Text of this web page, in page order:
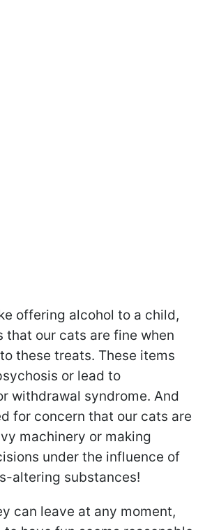
offering alcohol to a child,
that our cats are fine when
these treats. These items
or lead to
withdrawal syndrome. And
for concern that our cats are
machinery or making
under the influence of
altering substances!
can leave at any moment,